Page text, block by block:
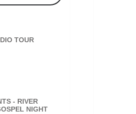
TOUR
- RIVER
NIGHT